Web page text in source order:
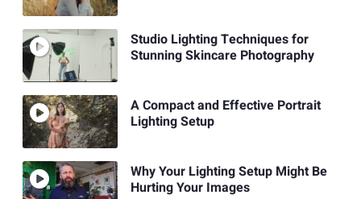
Studio Lighting Techniques for
Stunning Skincare Photography
A Compact and Effective Portrait
Lighting Setup
Why Your Lighting Setup Might Be
Hurting Your Images